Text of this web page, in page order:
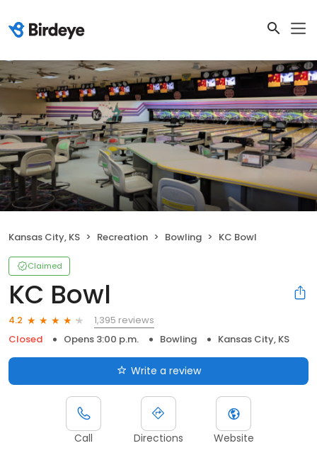
Kansas City, KS Recreation Bowling KC Bowl
Claimed
KC Bowl
4.2
1,395 reviews
Closed
Opens 3:00 p.m. Bowling Kansas City, KS
Write a review
Call Directions Website